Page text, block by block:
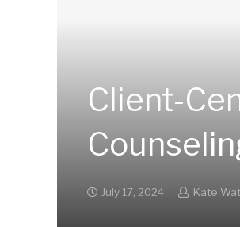
Client-
July 17, 2024 Kate